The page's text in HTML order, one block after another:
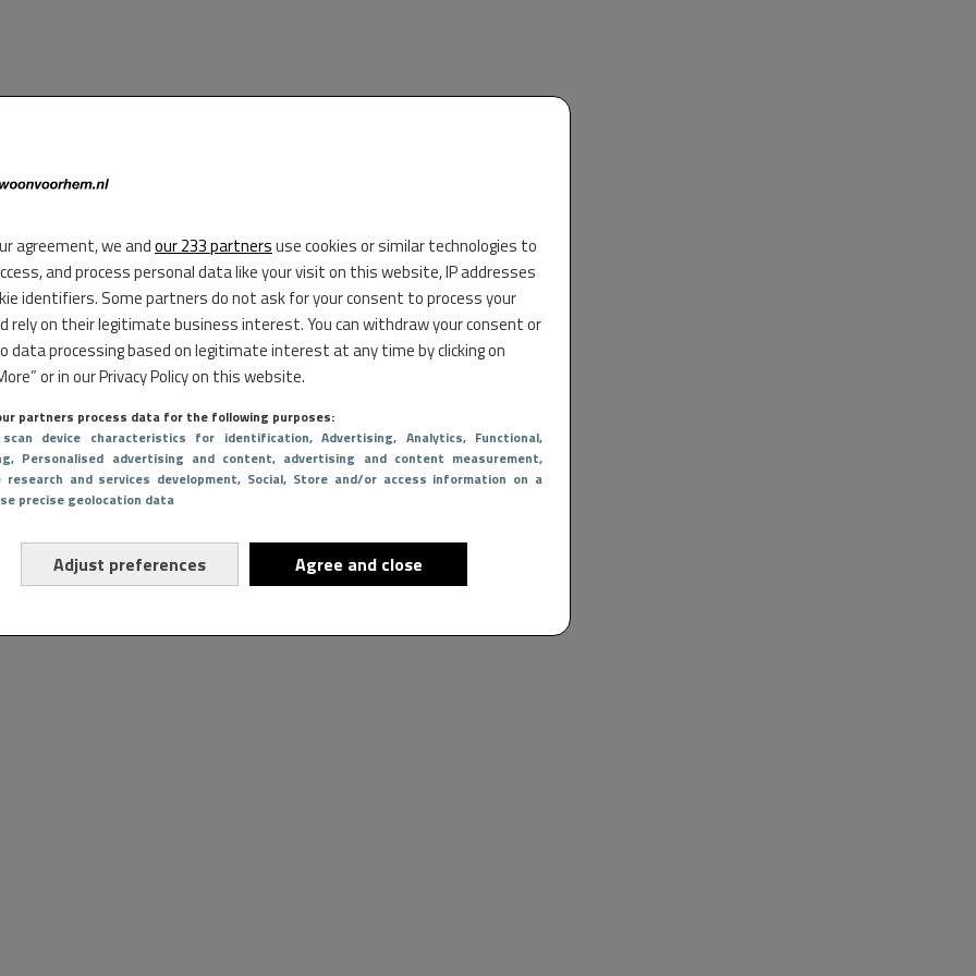
agreement, we andour 233 partnersuse cookies or similar technologies to
and process personal data like your visit on this website, IP addresses
identifiers. Some partners do not ask for your consent to process your
rely on their legitimate business interest. You can withdraw your consent or
data processing based on legitimate interest at any time by clicking on
or in our Privacy Policy on this website.
partners process data for the following purposes:
device characteristics for identification, Advertising, Analytics, Functional,
, Personalised advertising and content, advertising and content measurement,
research and services development, Social, Store and/or access information on a
precise geolocation data
Adjust preferences Agree and close